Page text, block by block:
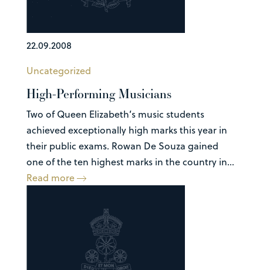
22.09.2008
Uncategorized
High-Performing Musicians
Two of Queen Elizabeth’s music students
achieved exceptionally high marks this year in
their public exams. Rowan De Souza gained
one of the ten highest marks in the country in...
Read more